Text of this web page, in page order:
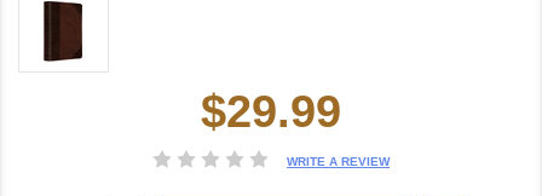
$29.99
WRITE A REVIEW